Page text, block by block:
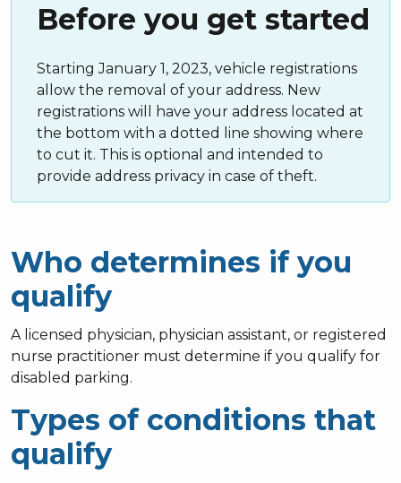
Before you get started
Starting January 1, 2023, vehicle registrations
allow the removal of your address. New
registrations will have your address located at
the bottom with a dotted line showing where
to cut it. This is optional and intended to
provide address privacy in case of theft.
Who determines if you
qualify
A licensed physician, physician assistant, or registered
nurse practitioner must determine if you qualify for
disabled parking.
Types of conditions that
qualify